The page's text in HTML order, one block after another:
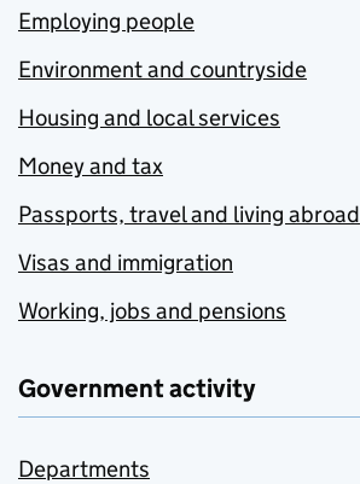
Employing people
Environment and countryside
Housing and local services
Money and tax
Passports, travel and living abroad
Visas and immigration
Working, jobs and pensions
Government activity
Departments